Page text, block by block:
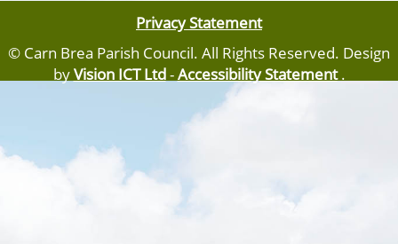
Privacy Statement
© Carn Brea Parish Council. All Rights Reserved. Design
byVision ICT Ltd-Accessibility Statement.